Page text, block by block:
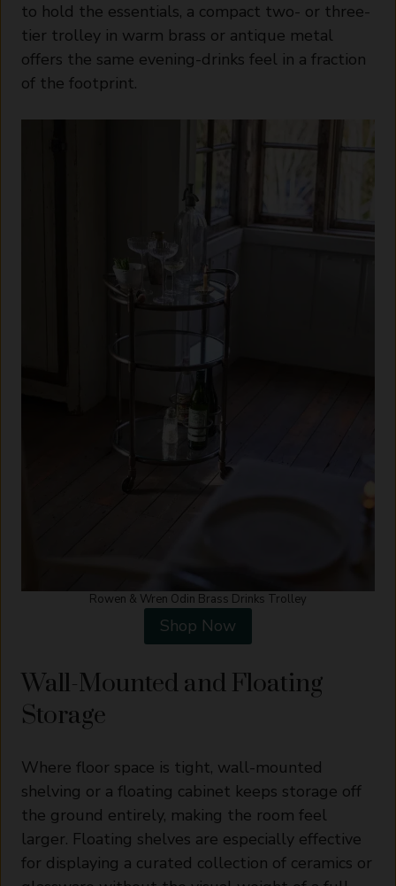
to hold the essentials, a compact two- or three-
tier trolley in warm brass or antique metal
offers the same evening-drinks feel in a fraction
of the footprint.
Rowen & Wren Odin Brass Drinks Trolley
Shop Now
Wall-Mounted and Floating
Storage
Where floor space is tight, wall-mounted
shelving or a floating cabinet keeps storage off
the ground entirely, making the room feel
larger. Floating shelves are especially effective
for displaying a curated collection of ceramics or